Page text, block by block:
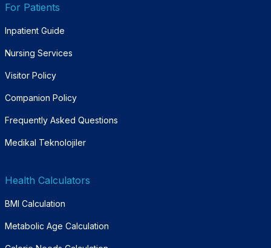
For Patients
Inpatient Guide
Nursing Services
Visitor Policy
Companion Policy
Frequently Asked Questions
Medikal Teknolojiler
Health Calculators
BMI Calculation
Metabolic Age Calculation